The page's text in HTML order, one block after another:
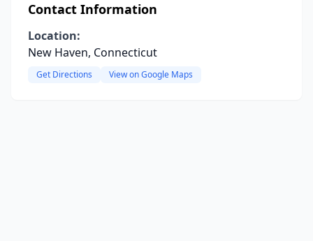
Contact Information
Location:
New Haven, Connecticut
Get Directions View on Google Maps